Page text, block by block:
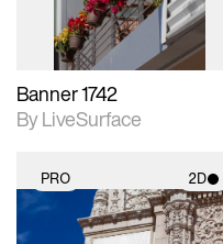
Banner 1742
By LiveSurface
PRO 2D
2D scene with